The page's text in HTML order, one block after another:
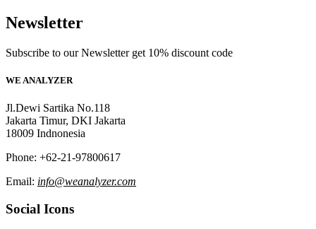
Newsletter
Subscribe to our Newsletter get 10% discount code
WE ANALYZER
Jl.Dewi Sartika No.118
Jakarta Timur, DKI Jakarta
18009 Indnonesia
Phone: +62-21-97800617
Email: info@weanalyzer.com
Social Icons